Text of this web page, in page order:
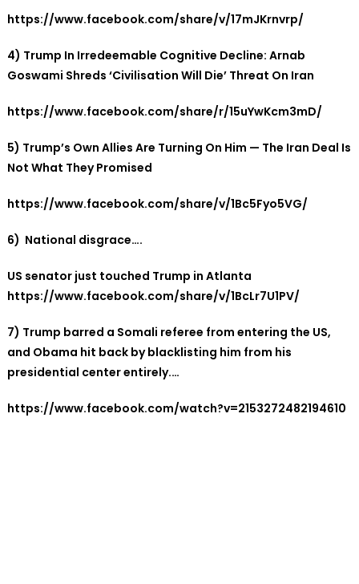
https://www.facebook.com/share/v/17mJKrnvrp/
4) Trump In Irredeemable Cognitive Decline: Arnab
Goswami Shreds ‘Civilisation Will Die’ Threat On Iran
https://www.facebook.com/share/r/15uYwKcm3mD/
5) Trump’s Own Allies Are Turning On Him — The Iran Deal Is
Not What They Promised
https://www.facebook.com/share/v/1Bc5Fyo5VG/
6) National disgrace….
US senator just touched Trump in Atlanta
https://www.facebook.com/share/v/1BcLr7U1PV/
7) Trump barred a Somali referee from entering the US,
and Obama hit back by blacklisting him from his
presidential center entirely.…
https://www.facebook.com/watch?v=2153272482194610